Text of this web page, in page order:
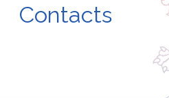
Contacts